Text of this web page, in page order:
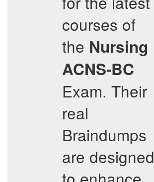
courses of
the Nursing
ACNS-BC
Exam. Their
real
Braindumps
are designed